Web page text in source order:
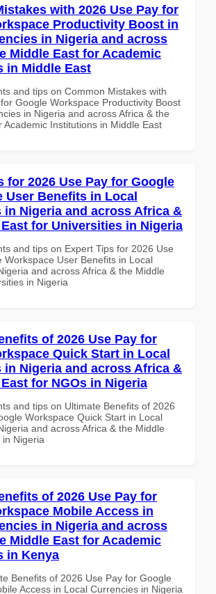
with 2026 Use Pay for
Productivity Boost in
in Nigeria and across
Middle East for Academic
in Middle East
and tips on Common Mistakes with
Google Workspace Productivity Boost
in Nigeria and across Africa & the
Academic Institutions in Middle East
for 2026 Use Pay for Google
User Benefits in Local
in Nigeria and across Africa &
for Universities in Nigeria
and tips on Expert Tips for 2026 Use
Workspace User Benefits in Local
and across Africa & the Middle
in Nigeria
of 2026 Use Pay for
Quick Start in Local
in Nigeria and across Africa &
for NGOs in Nigeria
and tips on Ultimate Benefits of 2026
Workspace Quick Start in Local
and across Africa & the Middle
in Nigeria
of 2026 Use Pay for
Mobile Access in
in Nigeria and across
Middle East for Academic
in Kenya
Benefits of 2026 Use Pay for Google
Access in Local Currencies in Nigeria